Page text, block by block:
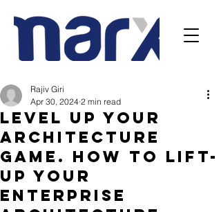
Level Up Your
Architecture
Game. How to lift-
up your
Enterprise
Rajiv Giri
Apr 30, 2024 2 min read